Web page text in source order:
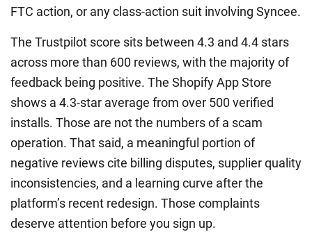
FTC action, or any class-action suit involving Syncee.
The Trustpilot score sits between 4.3 and 4.4 stars
across more than 600 reviews, with the majority of
feedback being positive. The Shopify App Store
shows a 4.3-star average from over 500 verified
installs. Those are not the numbers of a scam
operation. That said, a meaningful portion of
negative reviews cite billing disputes, supplier quality
inconsistencies, and a learning curve after the
platform’s recent redesign. Those complaints
deserve attention before you sign up.